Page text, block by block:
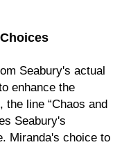
Seabury's actual
enhance the
line “Chaos and
Seabury's
Miranda's choice to